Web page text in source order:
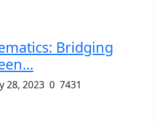
Bridging
28, 2023 0 7431